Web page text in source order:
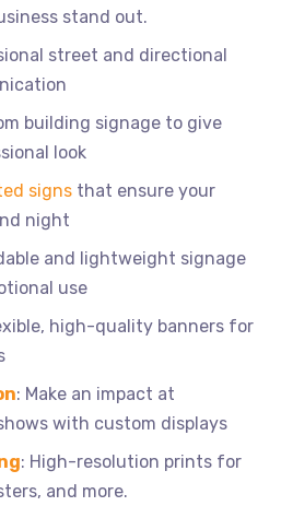
stand out.
street and directional
building signage to give
look
signs that ensure your
night
and lightweight signage
use
high-quality banners for
: Make an impact at
with custom displays
: High-resolution prints for
and more.